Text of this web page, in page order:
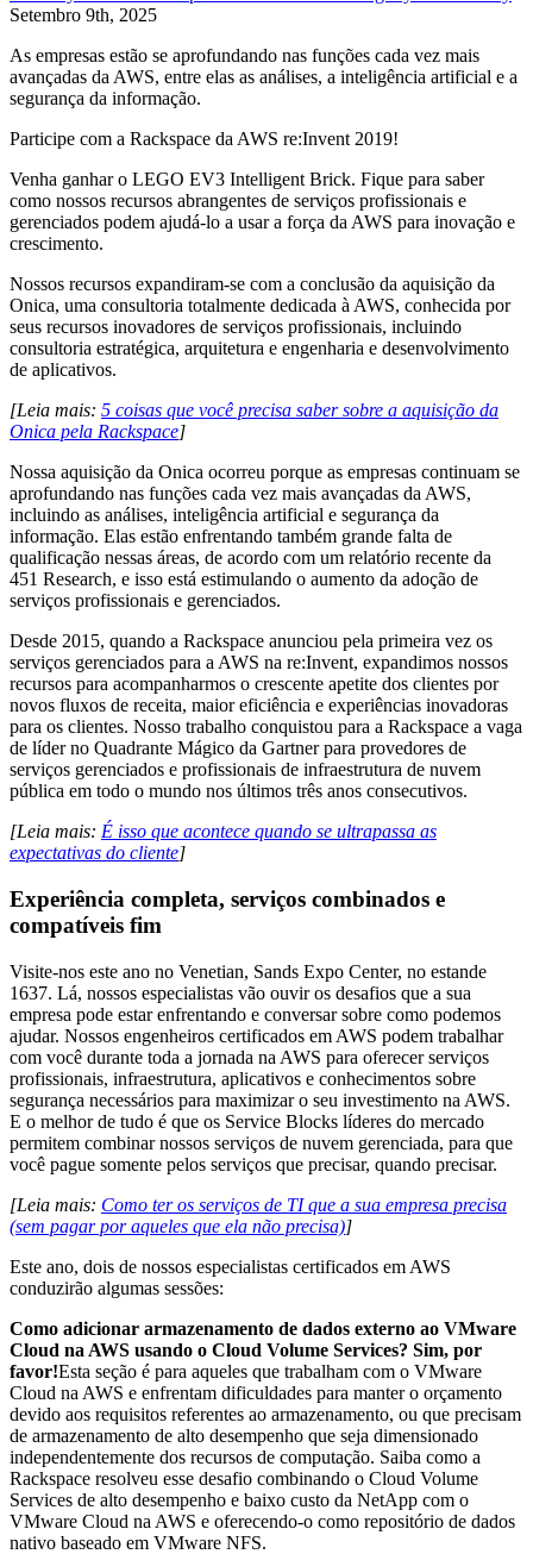
Setembro 9th, 2025
As empresas estão se aprofundando nas funções cada vez mais
avançadas da AWS, entre elas as análises, a inteligência artificial e a
segurança da informação.
Participe com a Rackspace da AWS re:Invent 2019!
Venha ganhar o LEGO EV3 Intelligent Brick. Fique para saber
como nossos recursos abrangentes de serviços profissionais e
gerenciados podem ajudá-lo a usar a força da AWS para inovação e
crescimento.
Nossos recursos expandiram-se com a conclusão da aquisição da
Onica, uma consultoria totalmente dedicada à AWS, conhecida por
seus recursos inovadores de serviços profissionais, incluindo
consultoria estratégica, arquitetura e engenharia e desenvolvimento
de aplicativos.
[Leia mais: 5 coisas que você precisa saber sobre a aquisição da
Onica pela Rackspace]
Nossa aquisição da Onica ocorreu porque as empresas continuam se
aprofundando nas funções cada vez mais avançadas da AWS,
incluindo as análises, inteligência artificial e segurança da
informação. Elas estão enfrentando também grande falta de
qualificação nessas áreas, de acordo com um relatório recente da
451 Research, e isso está estimulando o aumento da adoção de
serviços profissionais e gerenciados.
Desde 2015, quando a Rackspace anunciou pela primeira vez os
serviços gerenciados para a AWS na re:Invent, expandimos nossos
recursos para acompanharmos o crescente apetite dos clientes por
novos fluxos de receita, maior eficiência e experiências inovadoras
para os clientes. Nosso trabalho conquistou para a Rackspace a vaga
de líder no Quadrante Mágico da Gartner para provedores de
serviços gerenciados e profissionais de infraestrutura de nuvem
pública em todo o mundo nos últimos três anos consecutivos.
[Leia mais: É isso que acontece quando se ultrapassa as
expectativas do cliente]
Experiência completa, serviços combinados e
compatíveis fim
Visite-nos este ano no Venetian, Sands Expo Center, no estande
1637. Lá, nossos especialistas vão ouvir os desafios que a sua
empresa pode estar enfrentando e conversar sobre como podemos
ajudar. Nossos engenheiros certificados em AWS podem trabalhar
com você durante toda a jornada na AWS para oferecer serviços
profissionais, infraestrutura, aplicativos e conhecimentos sobre
segurança necessários para maximizar o seu investimento na AWS.
E o melhor de tudo é que os Service Blocks líderes do mercado
permitem combinar nossos serviços de nuvem gerenciada, para que
você pague somente pelos serviços que precisar, quando precisar.
[Leia mais: Como ter os serviços de TI que a sua empresa precisa
(sem pagar por aqueles que ela não precisa)]
Este ano, dois de nossos especialistas certificados em AWS
conduzirão algumas sessões:
Como adicionar armazenamento de dados externo ao VMware
Cloud na AWS usando o Cloud Volume Services? Sim, por
favor!Esta seção é para aqueles que trabalham com o VMware
Cloud na AWS e enfrentam dificuldades para manter o orçamento
devido aos requisitos referentes ao armazenamento, ou que precisam
de armazenamento de alto desempenho que seja dimensionado
independentemente dos recursos de computação. Saiba como a
Rackspace resolveu esse desafio combinando o Cloud Volume
Services de alto desempenho e baixo custo da NetApp com o
VMware Cloud na AWS e oferecendo-o como repositório de dados
nativo baseado em VMware NFS.